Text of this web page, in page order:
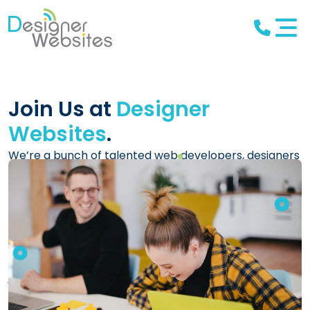
Join Us at Designer
Websites.
We’re a bunch of talented web developers, designers
and digital marketing experts, working as a team to
create innovative, high-quality solutions for our
clients, and we have two decades of experience in
the industry. We have a huge range of clients from all
over the world, and we are lucky enough to work on
some extremely interesting software projects (not
just websites!).